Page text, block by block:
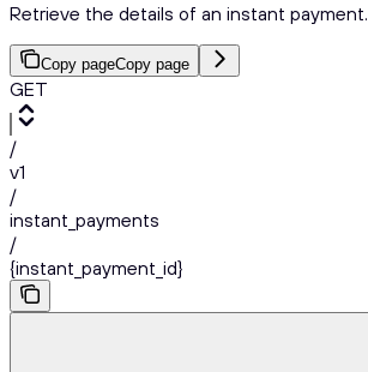
Retrieve the details of an instant payment.
Copy pageCopy page
GET
/
v1
/
instant_payments
/
{instant_payment_id}